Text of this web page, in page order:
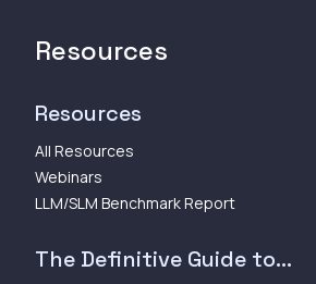
Resources
Resources
All Resources
Webinars
LLM/SLM Benchmark Report
The Definitive Guide to...